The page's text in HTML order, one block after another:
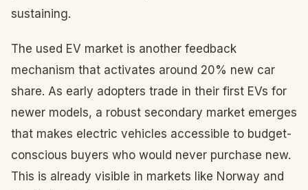
sustaining.
The used EV market is another feedback
mechanism that activates around 20% new car
share. As early adopters trade in their first EVs for
newer models, a robust secondary market emerges
that makes electric vehicles accessible to budget-
conscious buyers who would never purchase new.
This is already visible in markets like Norway and